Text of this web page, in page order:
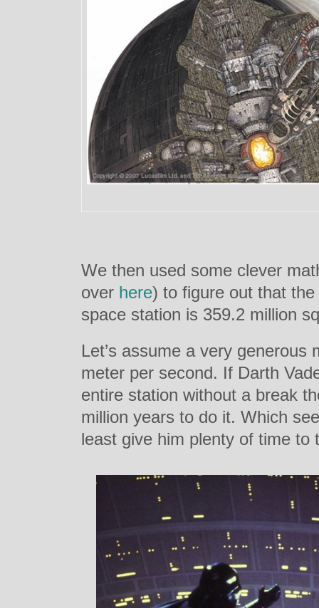
We then used some clever
over here) to figure out that
space station is 359.2 million
Let’s assume a very generous
meter per second. If Darth
entire station without a break
million years to do it. Which
least give him plenty of time to